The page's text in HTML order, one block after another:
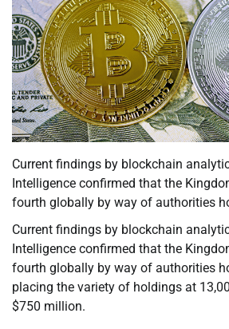
Current findings by blockchain
Intelligence confirmed that the
fourth globally by way of authorities
Current findings by blockchain
Intelligence confirmed that the
fourth globally by way of authorities
placing the variety of holdings at
$750 million.